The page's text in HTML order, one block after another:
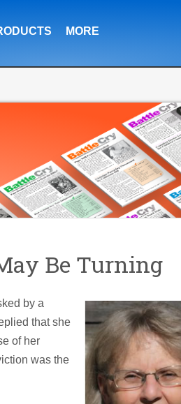
MORE
Be Turning
by a
that she
of her
was the